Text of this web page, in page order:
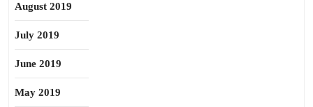
August 2019
July 2019
June 2019
May 2019